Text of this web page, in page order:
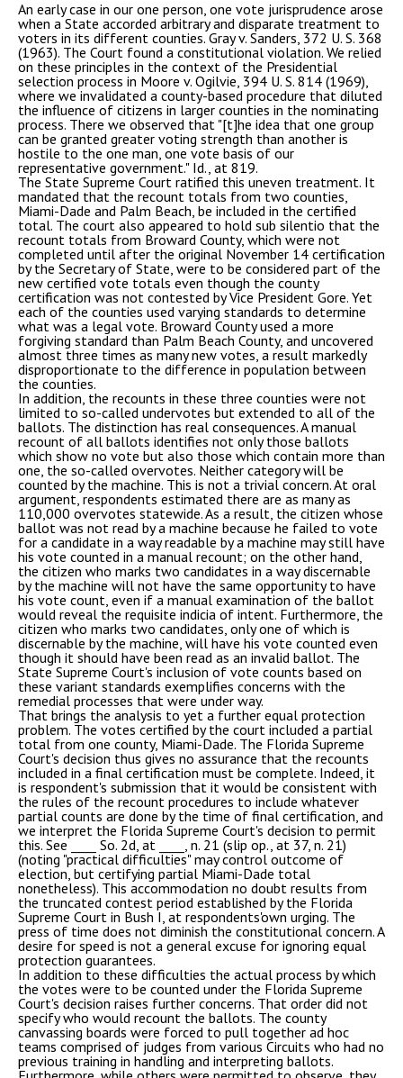
An early case in our one person, one vote jurisprudence arose
when a State accorded arbitrary and disparate treatment to
voters in its different counties. Gray v. Sanders, 372 U. S. 368
(1963). The Court found a constitutional violation. We relied
on these principles in the context of the Presidential
selection process in Moore v. Ogilvie, 394 U. S. 814 (1969),
where we invalidated a county-based procedure that diluted
the influence of citizens in larger counties in the nominating
process. There we observed that "[t]he idea that one group
can be granted greater voting strength than another is
hostile to the one man, one vote basis of our
representative government." Id., at 819.
The State Supreme Court ratified this uneven treatment. It
mandated that the recount totals from two counties,
Miami-Dade and Palm Beach, be included in the certified
total. The court also appeared to hold sub silentio that the
recount totals from Broward County, which were not
completed until after the original November 14 certification
by the Secretary of State, were to be considered part of the
new certified vote totals even though the county
certification was not contested by Vice President Gore. Yet
each of the counties used varying standards to determine
what was a legal vote. Broward County used a more
forgiving standard than Palm Beach County, and uncovered
almost three times as many new votes, a result markedly
disproportionate to the difference in population between
the counties.
In addition, the recounts in these three counties were not
limited to so-called undervotes but extended to all of the
ballots. The distinction has real consequences. A manual
recount of all ballots identifies not only those ballots
which show no vote but also those which contain more than
one, the so-called overvotes. Neither category will be
counted by the machine. This is not a trivial concern. At oral
argument, respondents estimated there are as many as
110,000 overvotes statewide. As a result, the citizen whose
ballot was not read by a machine because he failed to vote
for a candidate in a way readable by a machine may still have
his vote counted in a manual recount; on the other hand,
the citizen who marks two candidates in a way discernable
by the machine will not have the same opportunity to have
his vote count, even if a manual examination of the ballot
would reveal the requisite indicia of intent. Furthermore, the
citizen who marks two candidates, only one of which is
discernable by the machine, will have his vote counted even
though it should have been read as an invalid ballot. The
State Supreme Court's inclusion of vote counts based on
these variant standards exemplifies concerns with the
remedial processes that were under way.
That brings the analysis to yet a further equal protection
problem. The votes certified by the court included a partial
total from one county, Miami-Dade. The Florida Supreme
Court's decision thus gives no assurance that the recounts
included in a final certification must be complete. Indeed, it
is respondent's submission that it would be consistent with
the rules of the recount procedures to include whatever
partial counts are done by the time of final certification, and
we interpret the Florida Supreme Court's decision to permit
this. See ____ So. 2d, at ____, n. 21 (slip op., at 37, n. 21)
(noting "practical difficulties" may control outcome of
election, but certifying partial Miami-Dade total
nonetheless). This accommodation no doubt results from
the truncated contest period established by the Florida
Supreme Court in Bush I, at respondents'own urging. The
press of time does not diminish the constitutional concern. A
desire for speed is not a general excuse for ignoring equal
protection guarantees.
In addition to these difficulties the actual process by which
the votes were to be counted under the Florida Supreme
Court's decision raises further concerns. That order did not
specify who would recount the ballots. The county
canvassing boards were forced to pull together ad hoc
teams comprised of judges from various Circuits who had no
previous training in handling and interpreting ballots.